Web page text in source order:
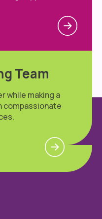
Team
while making a
compassionate